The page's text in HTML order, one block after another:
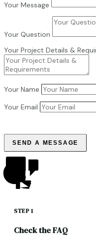
Your Message
Your Question
Your Project Details &
Your Name
Your Email
SEND A MESSAGE
STEP 1
Check the FAQ